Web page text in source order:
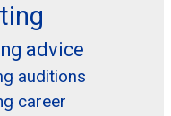
advice
auditions
career